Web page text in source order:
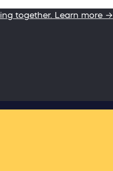
together. Learn more →